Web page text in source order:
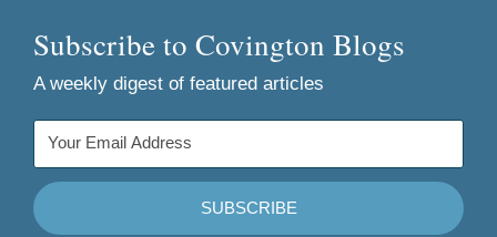
Subscribe to Covington Blogs
A weekly digest of featured articles